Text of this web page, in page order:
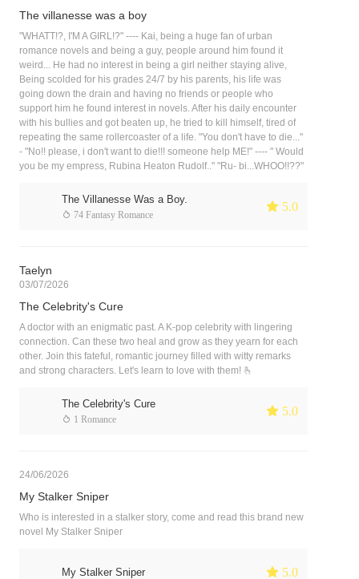
The villanesse was a boy
"WHATT!?, I'M A GIRL!?" ---- Kai, being a huge fan of urban
romance novels and being a guy, people around him found it
weird... He had no interest in being a girl neither staying alive,
Being scolded for his grades 24/7 by his parents, his life was
going down the drain and having no friends or people who
support him he found interest in novels. After his daily encounter
with his bullies and got beaten up, he tried to kill himself, tired of
repeating the same rollercoaster of a life. "You don't have to die..."
- "No!! please, i don't want to die!!! someone help ME!" ---- " Would
you be my empress, Rubina Heaton Rudolf.." "Ru- bi...WHOO!!??"
The Villanesse Was a Boy.
 74 Fantasy Romance
 5.0
Taelyn
03/07/2026
The Celebrity's Cure
A doctor with an enigmatic past. A K-pop celebrity with lingering
connection. Can these two heal and grow as they yearn for each
other. Join this fateful, romantic journey filled with witty remarks
and strong characters. Let's learn to love with them! 🫰
The Celebrity's Cure
 1 Romance
 5.0
24/06/2026
My Stalker Sniper
Who is interested in a stalker story, come and read this brand new
novel My Stalker Sniper
My Stalker Sniper  5.0